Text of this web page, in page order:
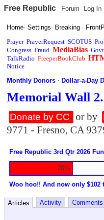
Free Republic Forum Log In
Home·Settings· Breaking ·
Prayer PrayerRequest SCOTUS
Congress Fraud MediaBias
TalkRadio FreeperBookClub
Notice
Monthly Donors ·Dollar-a-Day
Memorial Wall
Donate by CC or by
9771 - Fresno, CA
Free Republic 3rd Qtr 2026
20%
Woo hoo!! And now only
Articles Activity Comments